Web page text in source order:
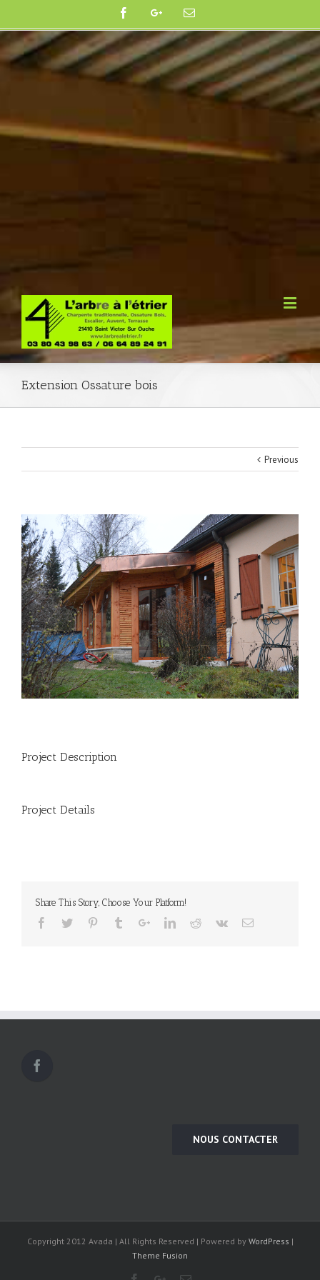
Extension Ossature bois
Previous
Project Description
Project Details
Share This Story, Choose Your Platform!
NOUS CONTACTER
Copyright 2012 Avada | All Rights Reserved | Powered by WordPress |
Theme Fusion